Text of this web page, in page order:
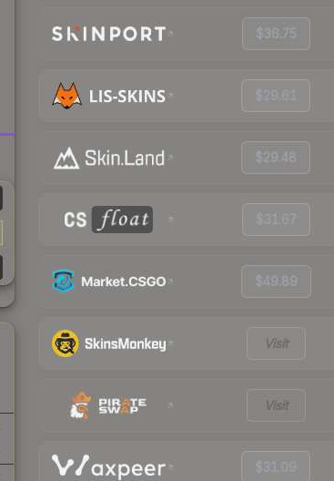
$36.75
$29.61
$29.48
$31.67
$49.89
Visit
Visit
$31.09